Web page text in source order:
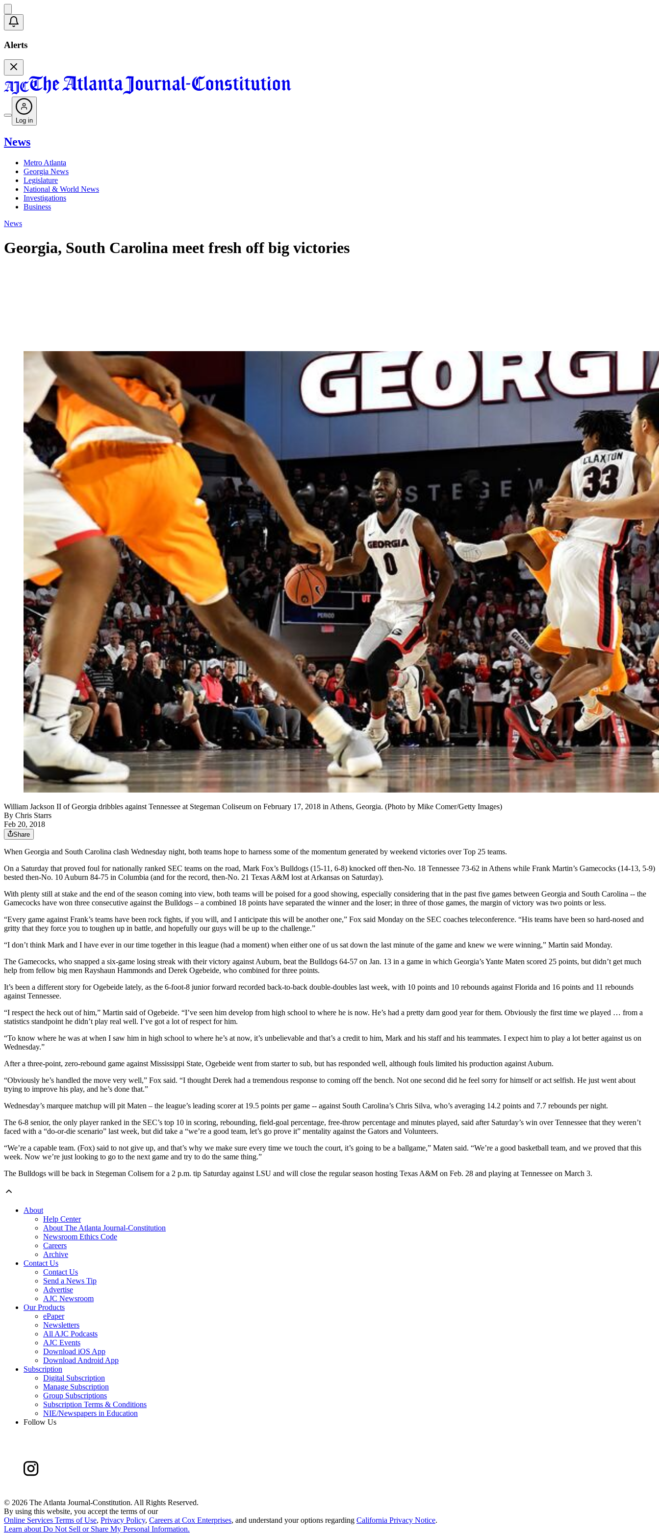
Alerts
Log in
News
Metro Atlanta
Georgia News
Legislature
National & World News
Investigations
Business
News
Georgia, South Carolina meet fresh off big victories
William Jackson II of Georgia dribbles against Tennessee at Stegeman Coliseum on February 17, 2018 in Athens, Georgia. (Photo by Mike Comer/Getty Images)
By Chris Starrs
Feb 20, 2018
Share
When Georgia and South Carolina clash Wednesday night, both teams hope to harness some of the momentum generated by weekend victories over Top 25 teams.
On a Saturday that proved foul for nationally ranked SEC teams on the road, Mark Fox’s Bulldogs (15-11, 6-8) knocked off then-No. 18 Tennessee 73-62 in Athens while Frank Martin’s Gamecocks (14-13, 5-9)
bested then-No. 10 Auburn 84-75 in Columbia (and for the record, then-No. 21 Texas A&M lost at Arkansas on Saturday).
With plenty still at stake and the end of the season coming into view, both teams will be poised for a good showing, especially considering that in the past five games between Georgia and South Carolina -- the
Gamecocks have won three consecutive against the Bulldogs – a combined 18 points have separated the winner and the loser; in three of those games, the margin of victory was two points or less.
“Every game against Frank’s teams have been rock fights, if you will, and I anticipate this will be another one,” Fox said Monday on the SEC coaches teleconference. “His teams have been so hard-nosed and
gritty that they force you to toughen up in battle, and hopefully our guys will be up to the challenge.”
“I don’t think Mark and I have ever in our time together in this league (had a moment) when either one of us sat down the last minute of the game and knew we were winning,” Martin said Monday.
The Gamecocks, who snapped a six-game losing streak with their victory against Auburn, beat the Bulldogs 64-57 on Jan. 13 in a game in which Georgia’s Yante Maten scored 25 points, but didn’t get much
help from fellow big men Rayshaun Hammonds and Derek Ogebeide, who combined for three points.
It’s been a different story for Ogebeide lately, as the 6-foot-8 junior forward recorded back-to-back double-doubles last week, with 10 points and 10 rebounds against Florida and 16 points and 11 rebounds
against Tennessee.
“I respect the heck out of him,” Martin said of Ogebeide. “I’ve seen him develop from high school to where he is now. He’s had a pretty darn good year for them. Obviously the first time we played … from a
statistics standpoint he didn’t play real well. I’ve got a lot of respect for him.
“To know where he was at when I saw him in high school to where he’s at now, it’s unbelievable and that’s a credit to him, Mark and his staff and his teammates. I expect him to play a lot better against us on
Wednesday.”
After a three-point, zero-rebound game against Mississippi State, Ogebeide went from starter to sub, but has responded well, although fouls limited his production against Auburn.
“Obviously he’s handled the move very well,” Fox said. “I thought Derek had a tremendous response to coming off the bench. Not one second did he feel sorry for himself or act selfish. He just went about
trying to improve his play, and he’s done that.”
Wednesday’s marquee matchup will pit Maten – the league’s leading scorer at 19.5 points per game -- against South Carolina’s Chris Silva, who’s averaging 14.2 points and 7.7 rebounds per night.
The 6-8 senior, the only player ranked in the SEC’s top 10 in scoring, rebounding, field-goal percentage, free-throw percentage and minutes played, said after Saturday’s win over Tennessee that they weren’t
faced with a “do-or-die scenario” last week, but did take a “we’re a good team, let’s go prove it” mentality against the Gators and Volunteers.
“We’re a capable team. (Fox) said to not give up, and that’s why we make sure every time we touch the court, it’s going to be a ballgame,” Maten said. “We’re a good basketball team, and we proved that this
week. Now we’re just looking to go to the next game and try to do the same thing.”
The Bulldogs will be back in Stegeman Colisem for a 2 p.m. tip Saturday against LSU and will close the regular season hosting Texas A&M on Feb. 28 and playing at Tennessee on March 3.
About
Help Center
About The Atlanta Journal-Constitution
Newsroom Ethics Code
Careers
Archive
Contact Us
Contact Us
Send a News Tip
Advertise
AJC Newsroom
Our Products
ePaper
Newsletters
All AJC Podcasts
AJC Events
Download iOS App
Download Android App
Subscription
Digital Subscription
Manage Subscription
Group Subscriptions
Subscription Terms & Conditions
NIE/Newspapers in Education
Follow Us
© 2026 The Atlanta Journal-Constitution. All Rights Reserved.
By using this website, you accept the terms of our
Online Services Terms of Use, Privacy Policy, Careers at Cox Enterprises, and understand your options regarding California Privacy Notice.
Learn about Do Not Sell or Share My Personal Information.